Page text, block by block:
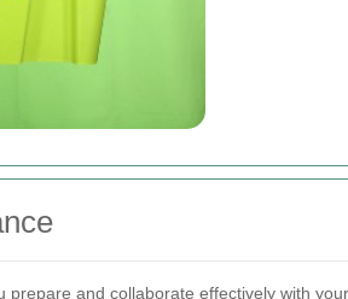
and collaborate effectively with